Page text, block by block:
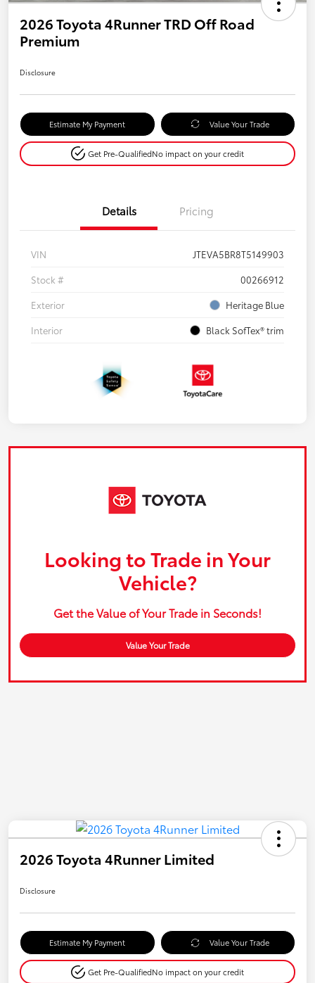
2026 Toyota 4Runner TRD Off Road
Premium
Disclosure
Estimate My Payment Value Your Trade
Get Pre-QualifiedNo impact on your credit
Details Pricing
VIN
JTEVA5BR8T5149903
Stock #
00266912
Exterior
Heritage Blue
Interior
Black SofTex® trim
Looking to Trade in Your
Vehicle?
Get the Value of Your Trade in Seconds!
Value Your Trade
2026 Toyota 4Runner Limited
Disclosure
Estimate My Payment Value Your Trade
Get Pre-QualifiedNo impact on your credit